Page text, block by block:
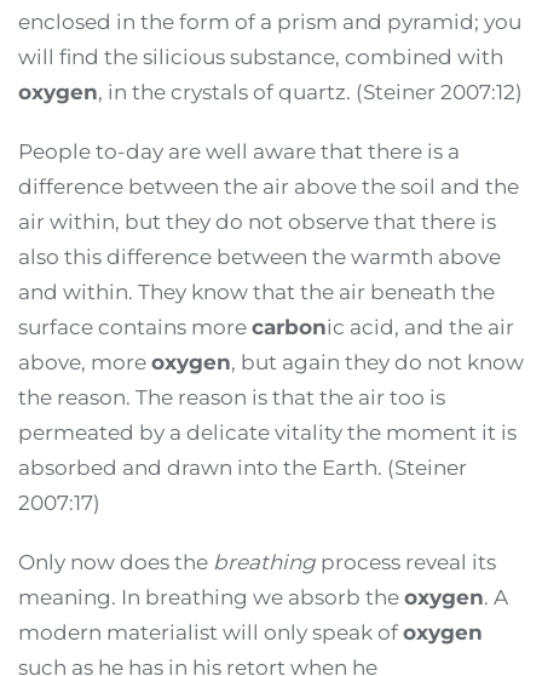
enclosed in the form of a prism and pyramid; you
will find the silicious substance, combined with
oxygen, in the crystals of quartz. (Steiner 2007:12)
People to-day are well aware that there is a
difference between the air above the soil and the
air within, but they do not observe that there is
also this difference between the warmth above
and within. They know that the air beneath the
surface contains more carbonic acid, and the air
above, more oxygen, but again they do not know
the reason. The reason is that the air too is
permeated by a delicate vitality the moment it is
absorbed and drawn into the Earth. (Steiner
2007:17)
Only now does the breathing process reveal its
meaning. In breathing we absorb the oxygen. A
modern materialist will only speak of oxygen
such as he has in his retort when he